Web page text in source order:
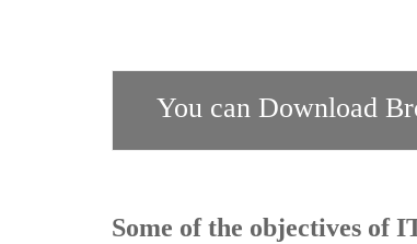
You can Download
Some of the objectives of